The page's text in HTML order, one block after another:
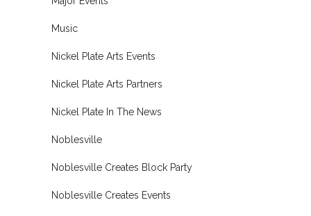
Music
Nickel Plate Arts Events
Nickel Plate Arts Partners
Nickel Plate In The News
Noblesville
Noblesville Creates Block Party
Noblesville Creates Events